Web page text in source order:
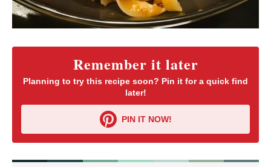
Remember it later
Planning to try this recipe soon? Pin it for a quick find
later!
PIN IT NOW!